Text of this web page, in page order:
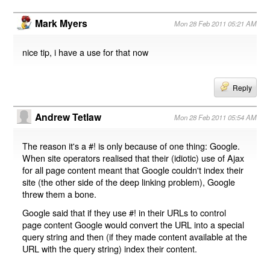
Mark Myers Mon 28 Feb 2011 05:21 AM
nice tip, i have a use for that now
Reply
Andrew Tetlaw Mon 28 Feb 2011 05:54 AM
The reason it's a #! is only because of one thing: Google.
When site operators realised that their (idiotic) use of Ajax
for all page content meant that Google couldn't index their
site (the other side of the deep linking problem), Google
threw them a bone.
Google said that if they use #! in their URLs to control
page content Google would convert the URL into a special
query string and then (if they made content available at the
URL with the query string) index their content.